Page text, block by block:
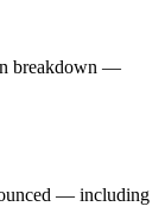
breakdown —
— including